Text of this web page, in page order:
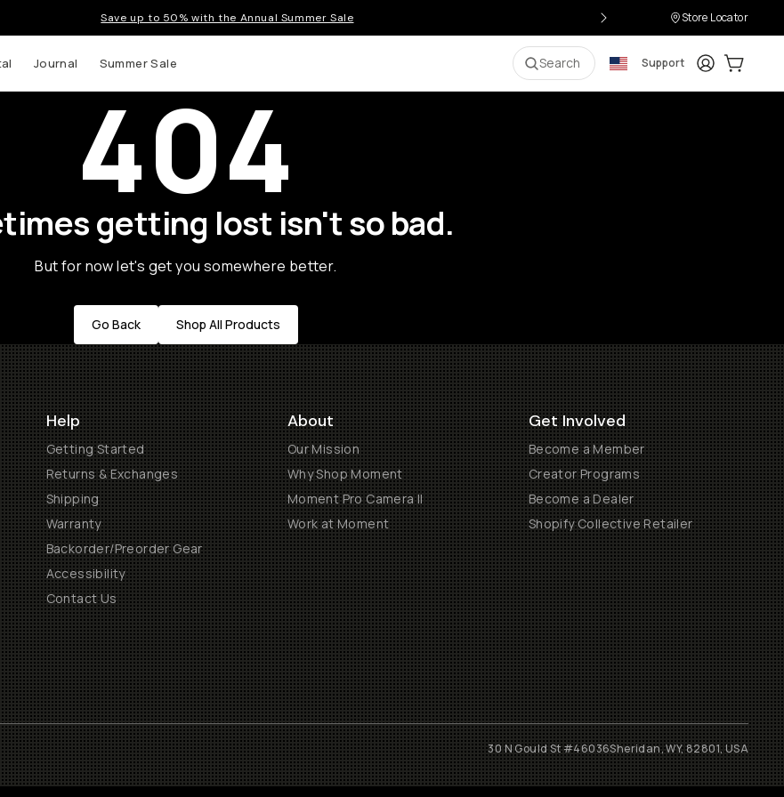
Save up to 50% with the Annual Summer Sale Store Locator
Journal Summer Sale Search Support LoginCart:
404
getting lost isn't so bad.
But for now let's get you somewhere better.
Go Back Shop All Products
Help
Getting Started
Returns & Exchanges
Shipping
Warranty
Backorder/Preorder Gear
Accessibility
Contact Us
About
Our Mission
Why Shop Moment
Moment Pro Camera II
Work at Moment
Get Involved
Become a Member
Creator Programs
Become a Dealer
Shopify Collective Retailer
30 N Gould St #46036Sheridan, WY, 82801, USA